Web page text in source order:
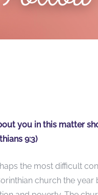
you in this matter
9:3)
the most difficult
church the